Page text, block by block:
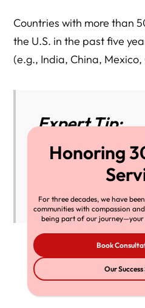
Countries with more than
the U.S. in the past five
(e.g., India, China,
Expert Tip:
Bookmark
country eligibility
For three decades, we have
communities with compassion
being part of our journey—your
Book
Our